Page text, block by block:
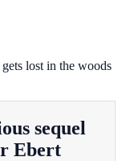
lost in the woods
sequel
Ebert